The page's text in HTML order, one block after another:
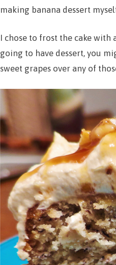
making banana dessert
I chose to frost the cake with
going to have dessert, you
sweet grapes over any of